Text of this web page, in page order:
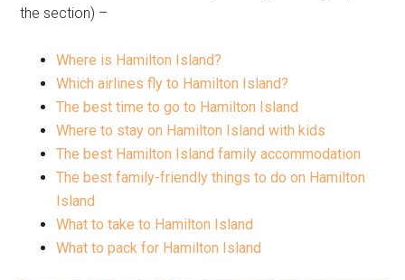
the section) –
Where is Hamilton Island?
Which airlines fly to Hamilton Island?
The best time to go to Hamilton Island
Where to stay on Hamilton Island with kids
The best Hamilton Island family accommodation
The best family-friendly things to do on Hamilton
Island
What to take to Hamilton Island
What to pack for Hamilton Island